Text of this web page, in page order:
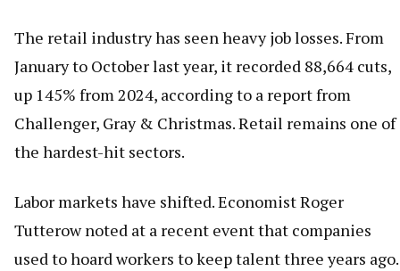
The retail industry has seen heavy job losses. From
January to October last year, it recorded 88,664 cuts,
up 145% from 2024, according to a report from
Challenger, Gray & Christmas. Retail remains one of
the hardest-hit sectors.
Labor markets have shifted. Economist Roger
Tutterow noted at a recent event that companies
used to hoard workers to keep talent three years ago.